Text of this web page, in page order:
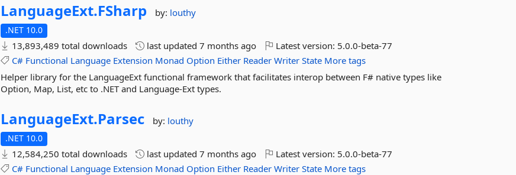
LanguageExt.FSharp by: louthy
.NET 10.0
13,893,489 total downloads last updated7 months ago Latest version: 5.0.0-beta-77
C# Functional Language Extension Monad Option Either Reader Writer State More tags
Helper library for the LanguageExt functional framework that facilitates interop between F# native types like
Option, Map, List, etc to .NET and Language-Ext types.
LanguageExt.Parsec by: louthy
.NET 10.0
12,584,250 total downloads last updated7 months ago Latest version: 5.0.0-beta-77
C# Functional Language Extension Monad Option Either Reader Writer State More tags